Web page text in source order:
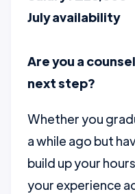
July availability
Are you a
next step?
Whether you
a while ago but
build up your
your experience